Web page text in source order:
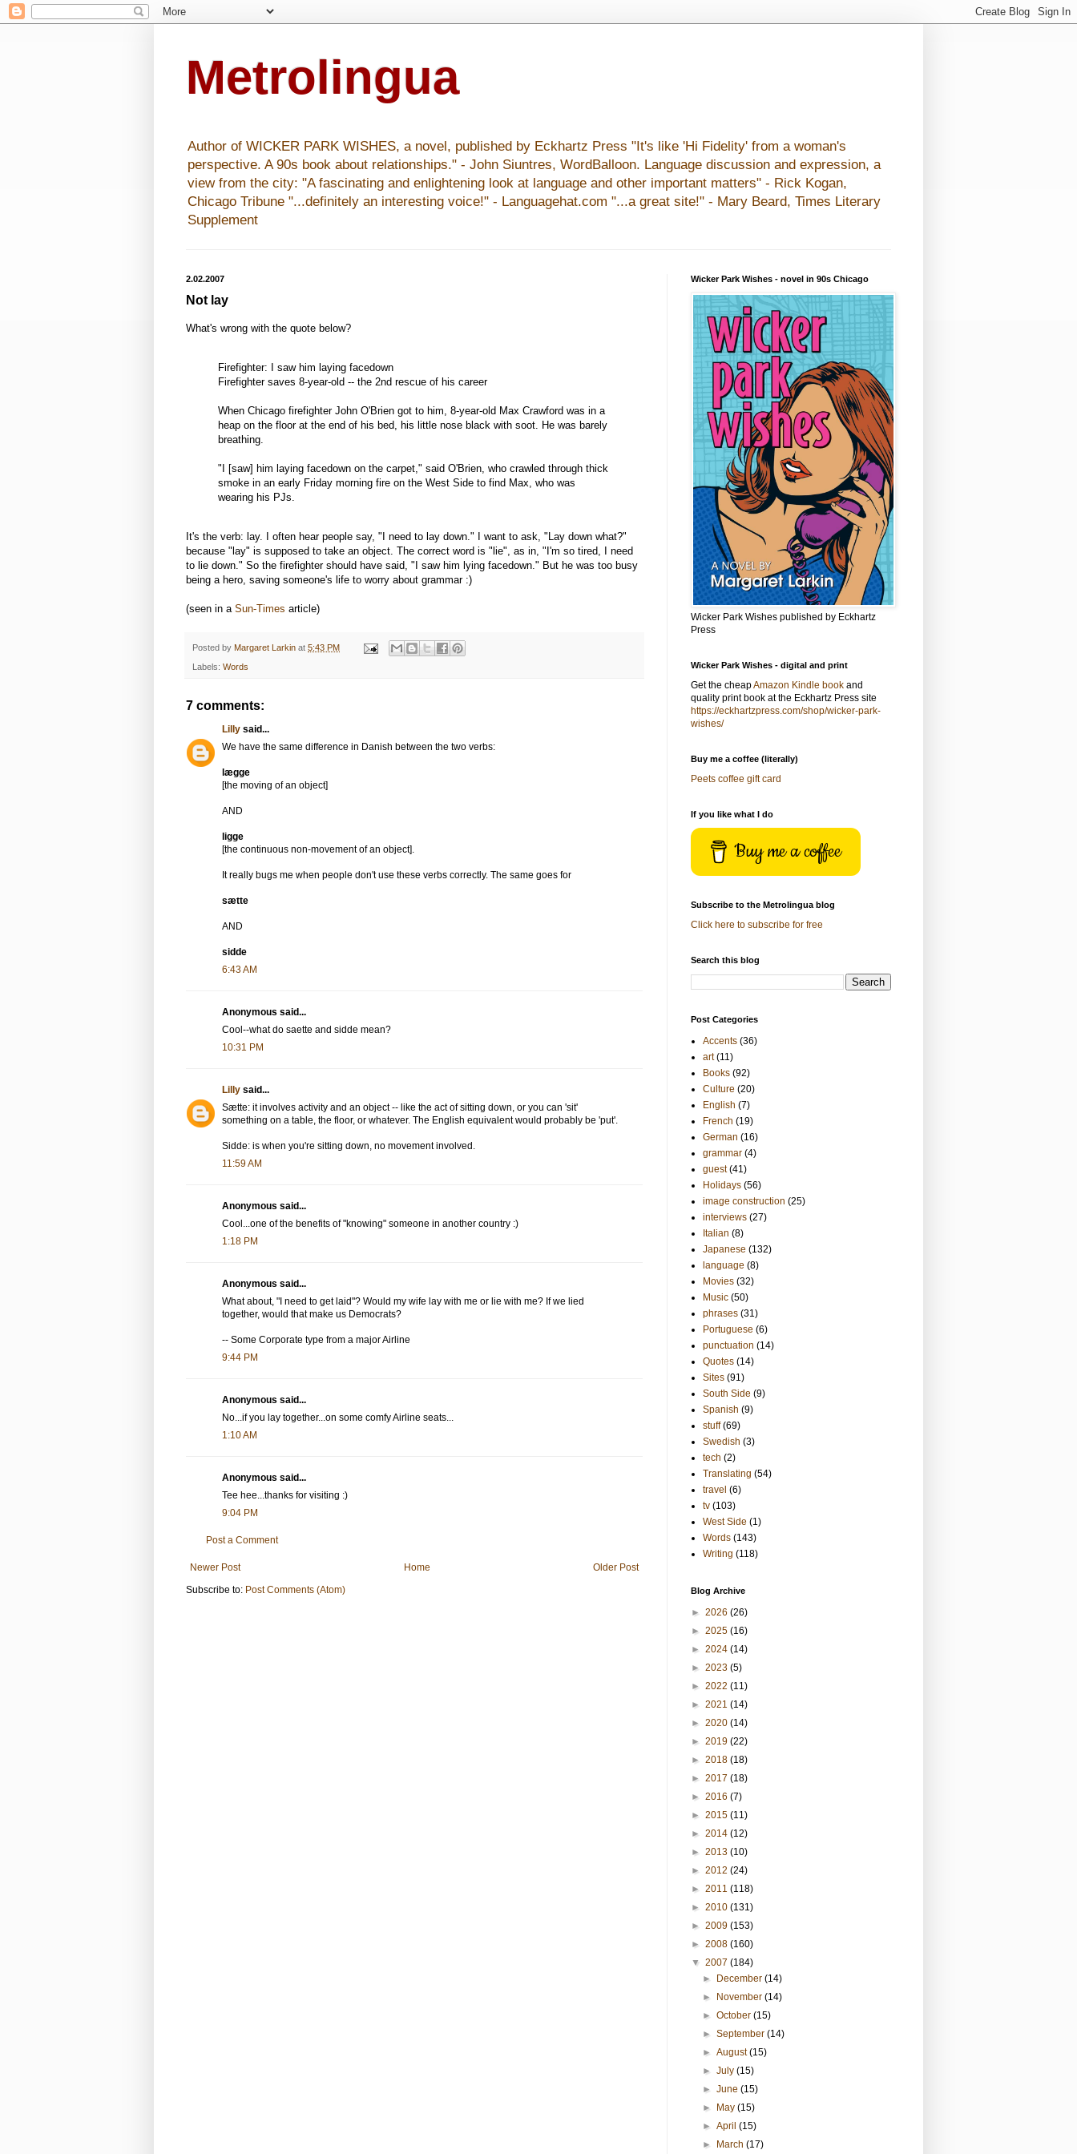
Metrolingua
Author of WICKER PARK WISHES, a novel, published by Eckhartz Press "It's like 'Hi Fidelity' from a woman's
perspective. A 90s book about relationships." - John Siuntres, WordBalloon. Language discussion and expression, a
view from the city: "A fascinating and enlightening look at language and other important matters" - Rick Kogan,
Chicago Tribune "...definitely an interesting voice!" - Languagehat.com "...a great site!" - Mary Beard, Times Literary
Supplement
2.02.2007
Not lay
What's wrong with the quote below?
Firefighter: I saw him laying facedown
Firefighter saves 8-year-old -- the 2nd rescue of his career
When Chicago firefighter John O'Brien got to him, 8-year-old Max Crawford was in a
heap on the floor at the end of his bed, his little nose black with soot. He was barely
breathing.
"I [saw] him laying facedown on the carpet," said O'Brien, who crawled through thick
smoke in an early Friday morning fire on the West Side to find Max, who was
wearing his PJs.
It's the verb: lay. I often hear people say, "I need to lay down." I want to ask, "Lay down what?"
because "lay" is supposed to take an object. The correct word is "lie", as in, "I'm so tired, I need
to lie down." So the firefighter should have said, "I saw him lying facedown." But he was too busy
being a hero, saving someone's life to worry about grammar :)
(seen in a Sun-Times article)
Posted by Margaret Larkin at 5:43 PM
Labels: Words
7 comments:
Lilly said...
We have the same difference in Danish between the two verbs:
lægge
[the moving of an object]
AND
ligge
[the continuous non-movement of an object].
It really bugs me when people don't use these verbs correctly. The same goes for
sætte
AND
sidde
6:43 AM
Anonymous said...
Cool--what do saette and sidde mean?
10:31 PM
Lilly said...
Sætte: it involves activity and an object -- like the act of sitting down, or you can 'sit'
something on a table, the floor, or whatever. The English equivalent would probably be 'put'.
Sidde: is when you're sitting down, no movement involved.
11:59 AM
Anonymous said...
Cool...one of the benefits of "knowing" someone in another country :)
1:18 PM
Anonymous said...
What about, "I need to get laid"? Would my wife lay with me or lie with me? If we lied
together, would that make us Democrats?
-- Some Corporate type from a major Airline
9:44 PM
Anonymous said...
No...if you lay together...on some comfy Airline seats...
1:10 AM
Anonymous said...
Tee hee...thanks for visiting :)
9:04 PM
Post a Comment
Newer Post Older Post
Home
Subscribe to: Post Comments (Atom)
Wicker Park Wishes - novel in 90s Chicago
Wicker Park Wishes published by Eckhartz
Press
Wicker Park Wishes - digital and print
Get the cheapAmazon Kindle book and
quality print book at the Eckhartz Press site
https://eckhartzpress.com/shop/wicker-park-
wishes/
Buy me a coffee (literally)
Peets coffee gift card
If you like what I do
Buy me a coffee
Subscribe to the Metrolingua blog
Click here to subscribe for free
Search this blog
Post Categories
Accents (36)
art (11)
Books (92)
Culture (20)
English (7)
French (19)
German (16)
grammar (4)
guest (41)
Holidays (56)
image construction (25)
interviews (27)
Italian (8)
Japanese (132)
language (8)
Movies (32)
Music (50)
phrases (31)
Portuguese (6)
punctuation (14)
Quotes (14)
Sites (91)
South Side (9)
Spanish (9)
stuff (69)
Swedish (3)
tech (2)
Translating (54)
travel (6)
tv (103)
West Side (1)
Words (143)
Writing (118)
Blog Archive
► 2026 (26)
► 2025 (16)
► 2024 (14)
► 2023 (5)
► 2022 (11)
► 2021 (14)
► 2020 (14)
► 2019 (22)
► 2018 (18)
► 2017 (18)
► 2016 (7)
► 2015 (11)
► 2014 (12)
► 2013 (10)
► 2012 (24)
► 2011 (118)
► 2010 (131)
► 2009 (153)
► 2008 (160)
▼ 2007 (184)
►
December(14)
►
November(14)
►October(15)
►September(14)
►August(15)
►July(15)
►June(15)
►
May(15)
►April(15)
►
March(17)